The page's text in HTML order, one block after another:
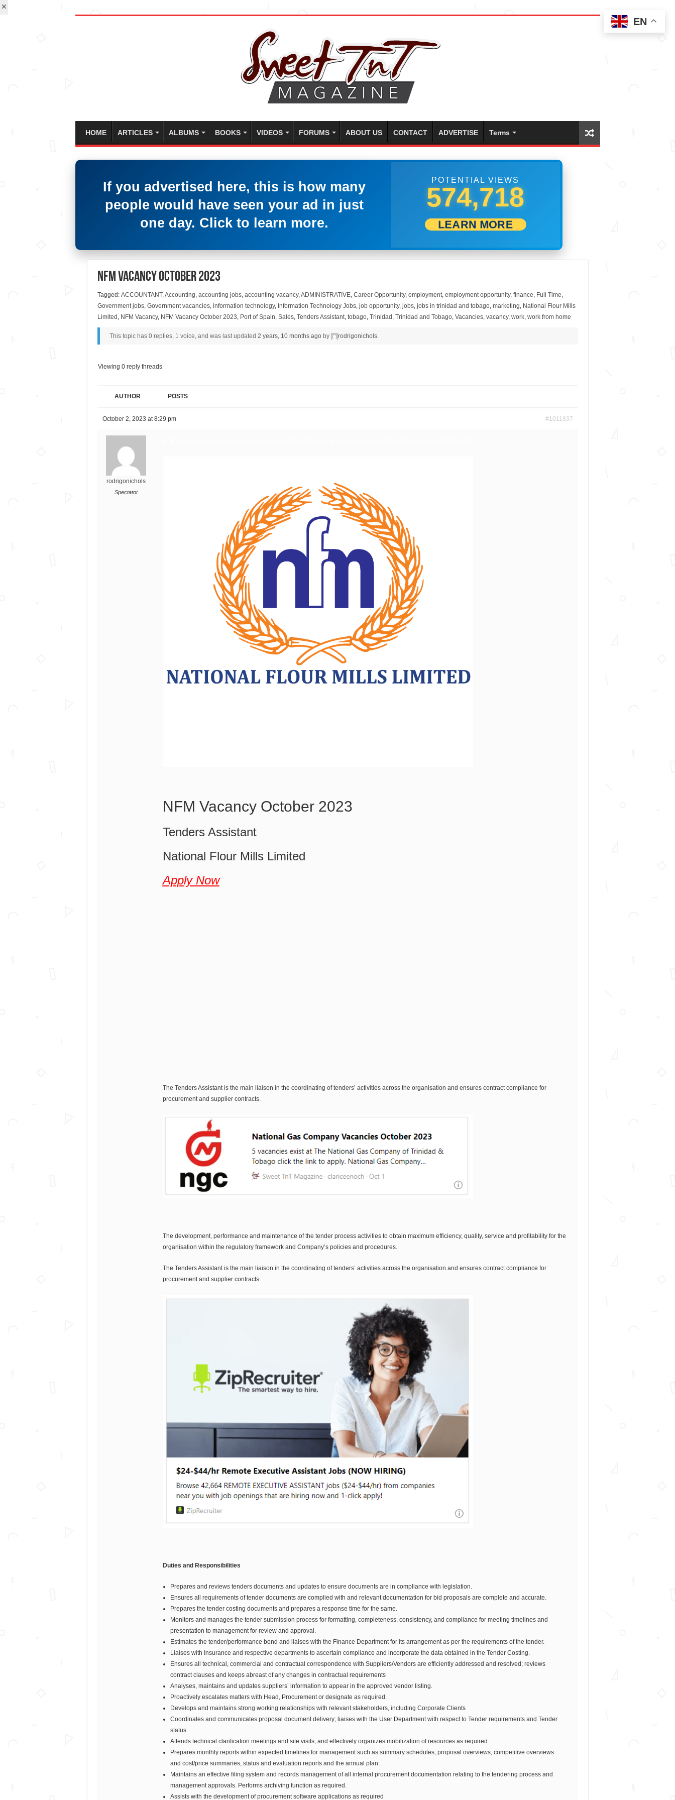
HOME ARTICLES ALBUMS BOOKS VIDEOS FORUMS ABOUT US CONTACT ADVERTISE Terms
If you advertised here, this is how many
people would have seen your ad in just
one day. Click to learn more.
POTENTIAL VIEWS
598,883
LEARN MORE
NFM Vacancy October 2023
Tagged: ACCOUNTANT,Accounting, accounting jobs, accounting vacancy,ADMINISTRATIVE, Career Opportunity, employment, employment opportunity, finance, Full Time,
Government jobs, Government vacancies, information technology, Information Technology Jobs, job opportunity, jobs, jobs in trinidad and tobago, marketing, National Flour Mills
Limited , NFM Vacancy, NFM Vacancy October 2023, Port of Spain, Sales, Tenders Assistant, tobago, Trinidad , Trinidad and Tobago, Vacancies, vacancy, work, work from home
This topic has 0 replies, 1 voice, and was last updated 2 years, 10 months ago by rodrigonichols.
Viewing 0 reply threads
AUTHOR POSTS
October 2, 2023 at 8:29 pm #1011837
rodrigonichols
Spectator
NFM Vacancy October 2023
Tenders Assistant
National Flour Mills Limited
Apply Now
The Tenders Assistant is the main liaison in the coordinating of tenders’ activities across the organisation and ensures contract compliance for
procurement and supplier contracts.
The development, performance and maintenance of the tender process activities to obtain maximum efficiency, quality, service and profitability for the
organisation within the regulatory framework and Company’s policies and procedures.
The Tenders Assistant is the main liaison in the coordinating of tenders’ activities across the organisation and ensures contract compliance for
procurement and supplier contracts.
Duties and Responsibilities
Prepares and reviews tenders documents and updates to ensure documents are in compliance with legislation.
Ensures all requirements of tender documents are complied with and relevant documentation for bid proposals are complete and accurate.
Prepares the tender costing documents and prepares a response time for the same.
Monitors and manages the tender submission process for formatting, completeness, consistency, and compliance for meeting timelines and
presentation to management for review and approval.
Estimates the tender/performance bond and liaises with the Finance Department for its arrangement as per the requirements of the tender.
Liaises with Insurance and respective departments to ascertain compliance and incorporate the data obtained in the Tender Costing.
Ensures all technical, commercial and contractual correspondence with Suppliers/Vendors are efficiently addressed and resolved; reviews
contract clauses and keeps abreast of any changes in contractual requirements
Analyses, maintains and updates suppliers’ information to appear in the approved vendor listing.
Proactively escalates matters with Head, Procurement or designate as required.
Develops and maintains strong working relationships with relevant stakeholders, including Corporate Clients
Coordinates and communicates proposal document delivery; liaises with the User Department with respect to Tender requirements and Tender
status.
Attends technical clarification meetings and site visits, and effectively organizes mobilization of resources as required
Prepares monthly reports within expected timelines for management such as summary schedules, proposal overviews, competitive overviews
and cost/price summaries, status and evaluation reports and the annual plan.
Maintains an effective filing system and records management of all internal procurement documentation relating to the tendering process and
management approvals. Performs archiving function as required.
Assists with the development of procurement software applications as required
EN